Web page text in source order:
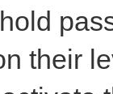
their